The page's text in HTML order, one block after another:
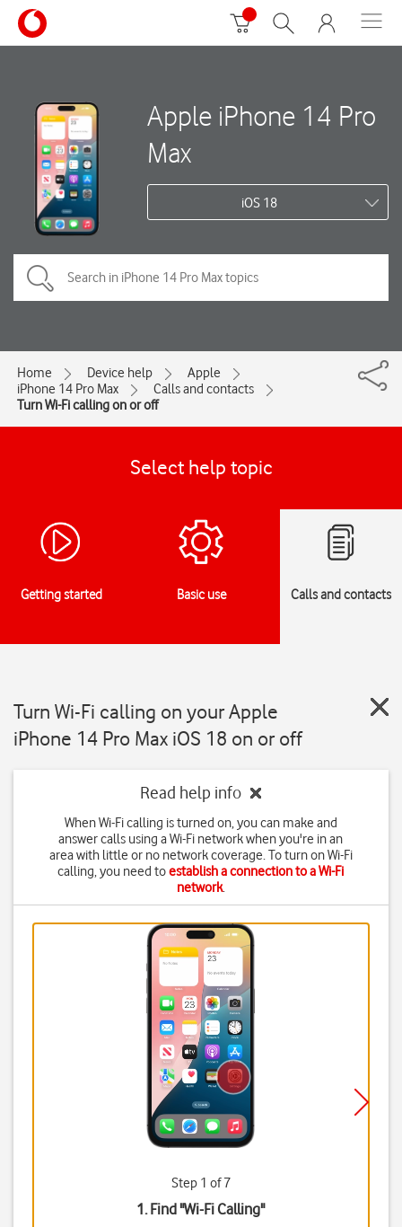
Apple iPhone 14 Pro
Max
iOS 18
Home Device help
Apple
iPhone 14 Pro Max
Calls and contacts
Turn Wi-Fi calling on or off
Select help topic
Getting started Basic use Calls and contacts
Turn Wi-Fi calling on your Apple
iPhone 14 Pro Max iOS 18 on or off
Read help info
When Wi-Fi calling is turned on, you can make and
answer calls using a Wi-Fi network when you're in an
area with little or no network coverage. To turn on Wi-Fi
calling, you need toestablish a connection to a Wi-Fi
network.
Step 1 of 7
1. Find "Wi-Fi Calling"